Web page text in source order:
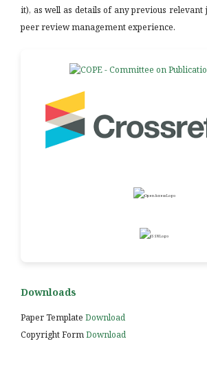
it), as well as details of any previous
peer review management experience.
Downloads
Paper Template Download
Copyright FormDownload